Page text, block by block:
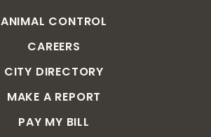
ANIMAL CONTROL
CAREERS
CITY DIRECTORY
MAKE A REPORT
PAY MY BILL